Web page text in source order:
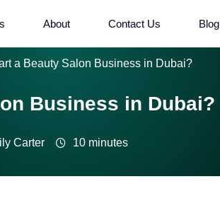
About Contact Us Blog
a Beauty Salon Business in Dubai?
Business in Dubai?
Carter 10 minutes